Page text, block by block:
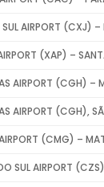
AIRPORT (CXJ) –
(XAP) –
AIRPORT (CGH) –
AIRPORT (CGH),
(CMG) –
SUL AIRPORT